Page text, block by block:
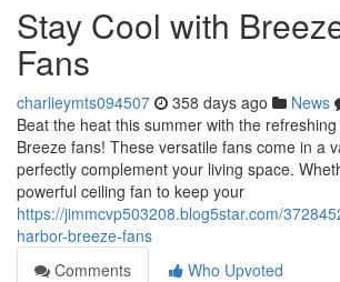
Stay Cool with
Fans
charlieymts094507 358 days ago News
Beat the heat this summer with the
Breeze fans! These versatile fans come in a
perfectly complement your living space.
powerful ceiling fan to keep your
https://jimmcvp503208.blog5star.com/
harbor-breeze-fans
Comments
Who Upvoted